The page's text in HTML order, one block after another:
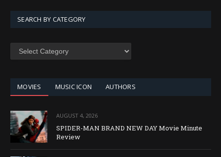
SEARCH BY CATEGORY
SEARCH
MOVIES MUSIC ICON AUTHORS
AUGUST 4, 2026
SPIDER-MAN BRAND NEW DAY Movie Minute
Review